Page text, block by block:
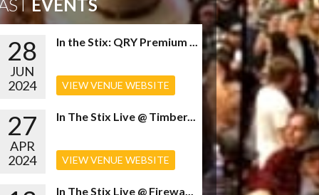
EVENTS
28
JUN
2024
In the Stix: QRY Premium ...
VIEW VENUE WEBSITE
27
APR
2024
In The Stix Live @ Timber...
VIEW VENUE WEBSITE
In The Stix Live @ Firewa...